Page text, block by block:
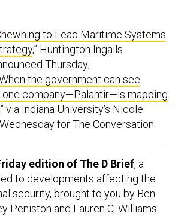
to Lead Maritime Systems
,” Huntington Ingalls
Thursday;
the government can see
one company—Palantir—is mapping
via Indiana University’s Nicole
for The Conversation.
edition of The D Brief, a
to developments affecting the
security, brought to you by Ben
Peniston and Lauren C. Williams.